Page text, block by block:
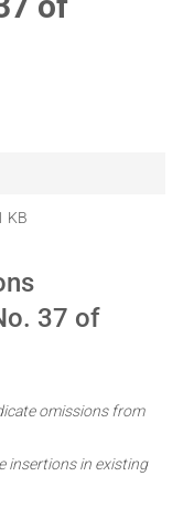
KB
37 of
omissions from
insertions in existing